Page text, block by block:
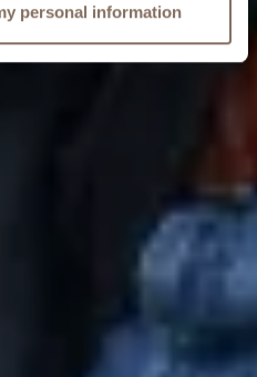
personal information